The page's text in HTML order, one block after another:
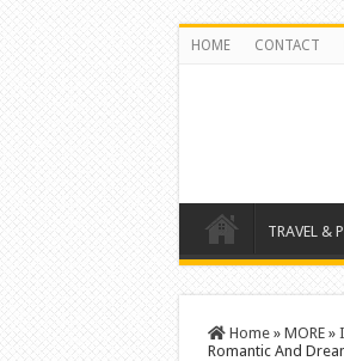
HOME CONTACT
TRAVEL &
Home » MORE »
Romantic And